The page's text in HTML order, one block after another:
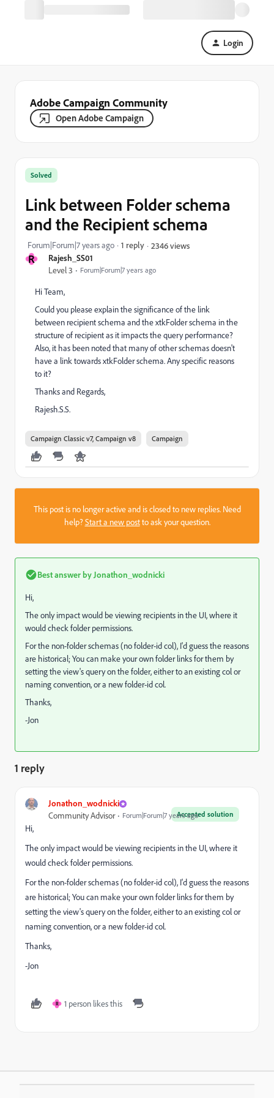
Login
Adobe Campaign Community
Open Adobe Campaign
R Rajesh_SS01
Level 3 Forum|Forum|7 years ago
Solved
Link between Folder schema
and the Recipient schema
Forum|Forum|7 years ago 1 reply 2346 views
Hi Team,
Could you please explain the significance of the link
between recipient schema and the xtkFolder schema in the
structure of recipient as it impacts the query performance?
Also, it has been noted that many of other schemas doesn't
have a link towards xtkFolder schema. Any specific reasons
to it?
Thanks and Regards,
Rajesh.S.S.
Campaign Classic v7, Campaign v8 Campaign
This post is no longer active and is closed to new replies. Need
help?Start a new postto ask your question.
Best answer by Jonathon_wodnicki
Hi,
The only impact would be viewing recipients in the UI, where it
would check folder permissions.
For the non-folder schemas (no folder-id col), I'd guess the reasons
are historical; You can make your own folder links for them by
setting the view's query on the folder, either to an existing col or
naming convention, or a new folder-id col.
Thanks,
-Jon
1 reply
Jonathon_wodnicki
Accepted solution
Community Advisor Forum|Forum|7 years ago
Hi,
The only impact would be viewing recipients in the UI, where it
would check folder permissions.
For the non-folder schemas (no folder-id col), I'd guess the reasons
are historical; You can make your own folder links for them by
setting the view's query on the folder, either to an existing col or
naming convention, or a new folder-id col.
Thanks,
-Jon
R 1 person likes this